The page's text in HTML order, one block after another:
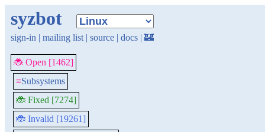
syzbot
sign-in | mailing list | source | docs | 🏰
🐞 Open [1462]
≡Subsystems
🐞 Fixed [7274]
🐞 Invalid [19261]